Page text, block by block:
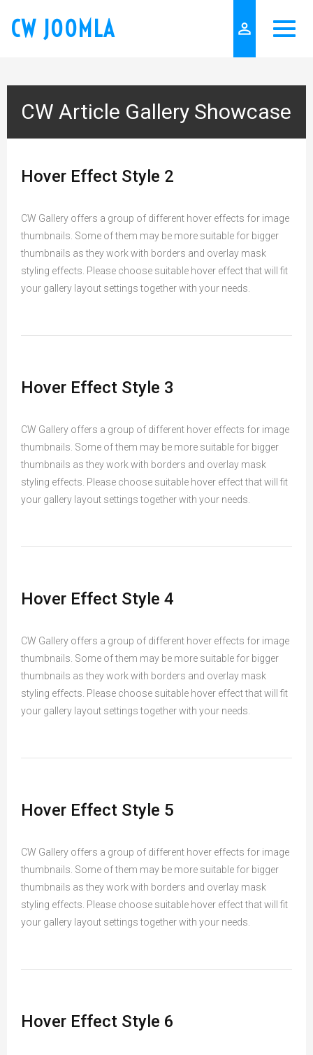
CW JOOMLA person_outline
CW Article Gallery Showcase
Hover Effect Style 2
CW Gallery offers a group of different hover effects for image
thumbnails. Some of them may be more suitable for bigger
thumbnails as they work with borders and overlay mask
styling effects. Please choose suitable hover effect that will fit
your gallery layout settings together with your needs.
Hover Effect Style 3
CW Gallery offers a group of different hover effects for image
thumbnails. Some of them may be more suitable for bigger
thumbnails as they work with borders and overlay mask
styling effects. Please choose suitable hover effect that will fit
your gallery layout settings together with your needs.
Hover Effect Style 4
CW Gallery offers a group of different hover effects for image
thumbnails. Some of them may be more suitable for bigger
thumbnails as they work with borders and overlay mask
styling effects. Please choose suitable hover effect that will fit
your gallery layout settings together with your needs.
Hover Effect Style 5
CW Gallery offers a group of different hover effects for image
thumbnails. Some of them may be more suitable for bigger
thumbnails as they work with borders and overlay mask
styling effects. Please choose suitable hover effect that will fit
your gallery layout settings together with your needs.
Hover Effect Style 6